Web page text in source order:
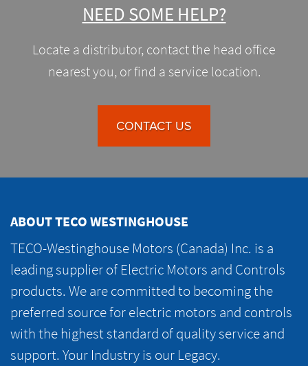
NEED SOME HELP?
Locate a distributor, contact the head office
nearest you, or find a service location.
CONTACT US
ABOUT TECO WESTINGHOUSE
TECO-Westinghouse Motors (Canada) Inc. is a
leading supplier of Electric Motors and Controls
products. We are committed to becoming the
preferred source for electric motors and controls
with the highest standard of quality service and
support. Your Industry is our Legacy.